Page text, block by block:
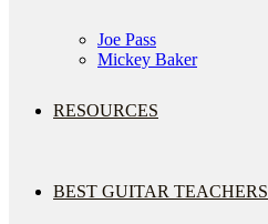
Joe Pass
Mickey Baker
RESOURCES
BEST GUITAR TEACHERS